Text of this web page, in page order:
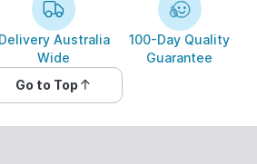
Delivery Australia
Wide
100-Day Quality
Guarantee
Go to Top